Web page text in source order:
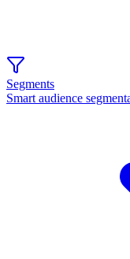
Segments
Smart audience